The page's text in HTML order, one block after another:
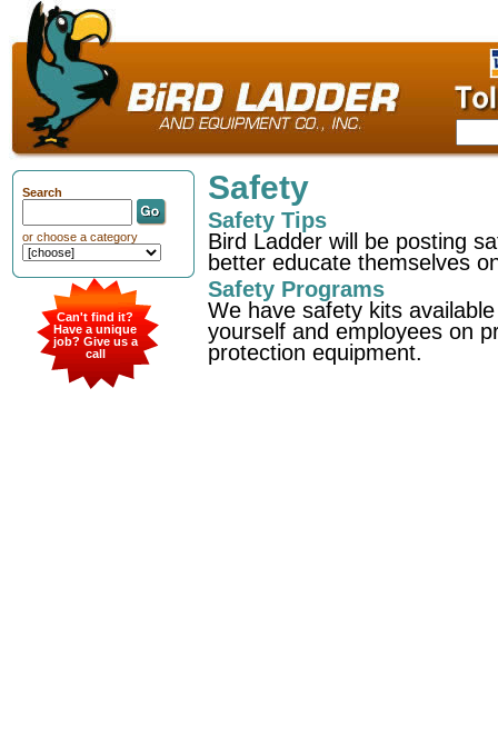
Safety
Safety Tips
Bird Ladder will be posting
better educate themselves
Safety Programs
We have safety kits
yourself and employees on
protection equipment.
Search
or choose a category
Can't find it?
Have a unique
job? Give us a
call